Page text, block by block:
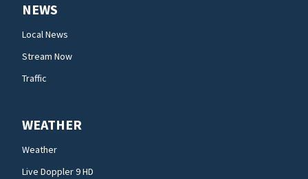
NEWS
Local News
Stream Now
Traffic
WEATHER
Weather
Live Doppler 9 HD